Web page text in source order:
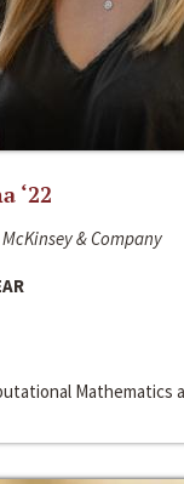
‘22
& Company
Mathematics